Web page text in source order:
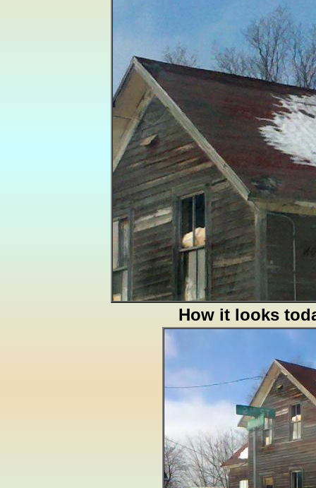
How it looks